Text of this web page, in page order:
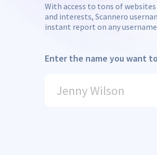
With access to tons of
and interests, Scannero
instant report on any
Enter the name you want